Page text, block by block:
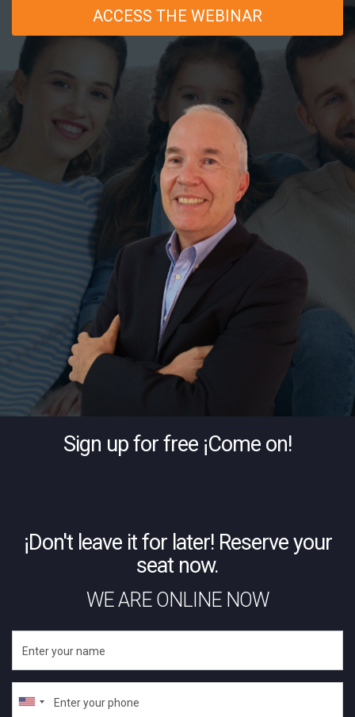
ACCESS THE WEBINAR
Sign up for free ¡Come on!
¡Don't leave it for later! Reserve your
seat now.
WE ARE ONLINE NOW